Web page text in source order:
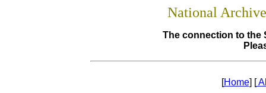
National
The connection to the
[Home] [